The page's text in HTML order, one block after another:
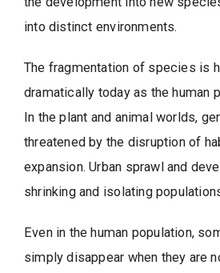
into distinct environments.
The fragmentation of species is
dramatically today as the human
In the plant and animal worlds,
threatened by the disruption of
expansion. Urban sprawl and
shrinking and isolating
Even in the human population,
simply disappear when they are